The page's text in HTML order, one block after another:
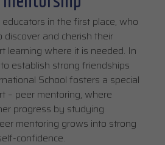
in the first place, who
and cherish their
learning where it is needed. In
establish strong friendships
School fosters a special
– peer mentoring, where
progress by studying
mentoring grows into strong
confidence.